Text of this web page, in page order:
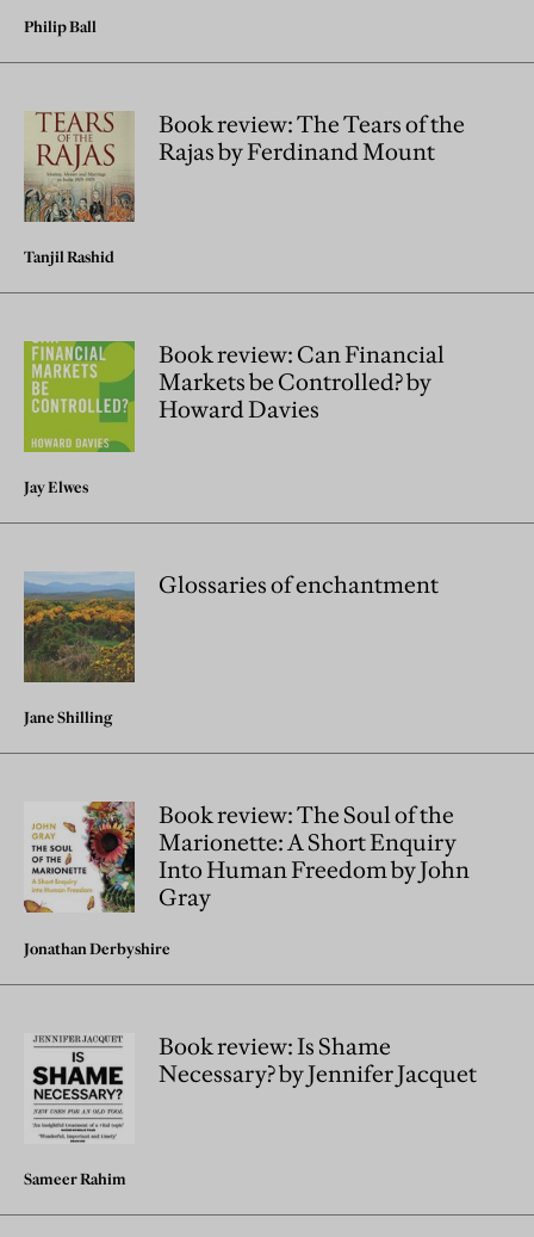
Philip Ball
Book review: The Tears of the
Rajas by Ferdinand Mount
Tanjil Rashid
Book review: Can Financial
Markets be Controlled? by
Howard Davies
Jay Elwes
Glossaries of enchantment
Jane Shilling
Book review: The Soul of the
Marionette: A Short Enquiry
Into Human Freedom by John
Gray
Jonathan Derbyshire
Book review: Is Shame
Necessary? by Jennifer Jacquet
Sameer Rahim